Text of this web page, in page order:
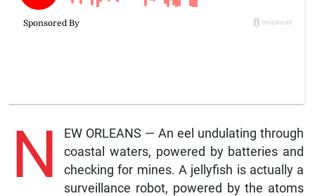
N
EW ORLEANS — An eel undulating through
coastal waters, powered by batteries and
checking for mines. A jellyfish is actually a
surveillance robot, powered by the atoms